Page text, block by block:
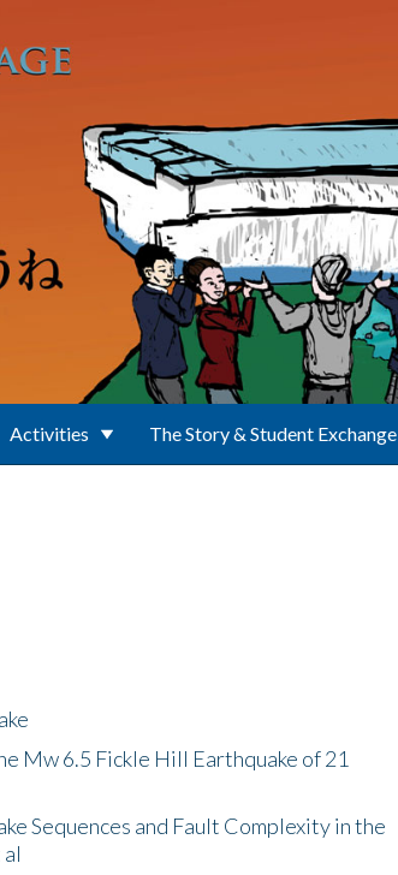
Activities The Story & Student Exchange
Mw 6.5 Fickle Hill Earthquake of 21
Sequences and Fault Complexity in the